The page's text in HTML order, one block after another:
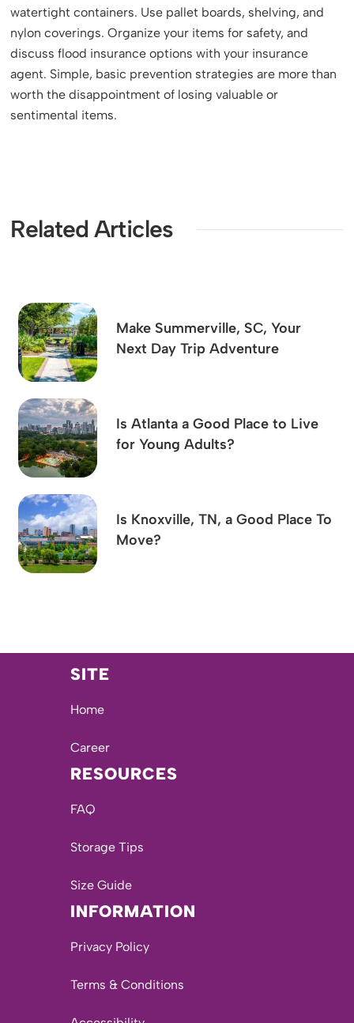
watertight containers. Use pallet boards, shelving, and
nylon coverings. Organize your items for safety, and
discuss flood insurance options with your insurance
agent. Simple, basic prevention strategies are more than
worth the disappointment of losing valuable or
sentimental items.
Related Articles
Make Summerville, SC, Your
Next Day Trip Adventure
Is Atlanta a Good Place to Live
for Young Adults?
Is Knoxville, TN, a Good Place To
Move?
SITE
Home
Career
RESOURCES
FAQ
Storage Tips
Size Guide
INFORMATION
Privacy Policy
Terms & Conditions